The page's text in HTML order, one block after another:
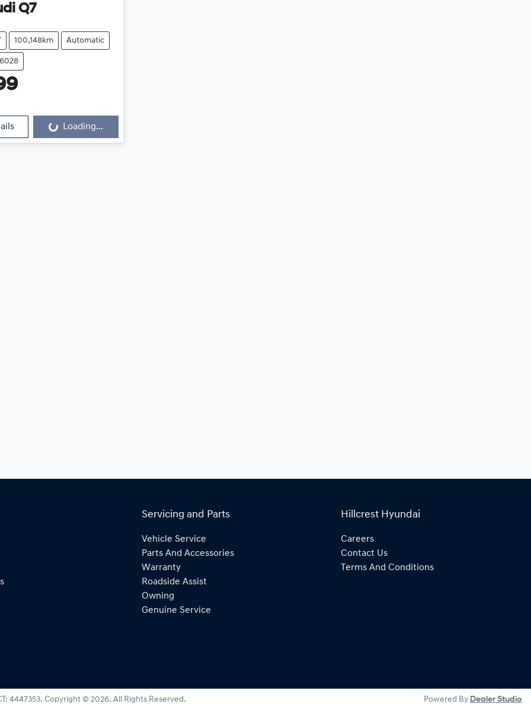
Q7
100,148km Automatic
Loading... Loading...
Servicing and Parts
Vehicle Service
Parts And Accessories
Warranty
Roadside Assist
Owning
Genuine Service
Hillcrest Hyundai
Careers
Contact Us
Terms And Conditions
4447353. Copyright © 2026. All Rights Reserved. Powered By Dealer Studio